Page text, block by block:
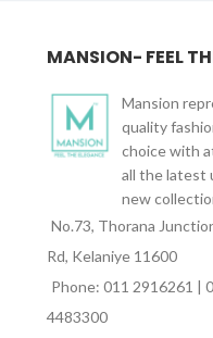
MANSION- FEEL
Mansion
quality
choice with
all the latest
new
No.73, Thorana
Rd, Kelaniye 11600
Phone: 011 2916261 |
4483300